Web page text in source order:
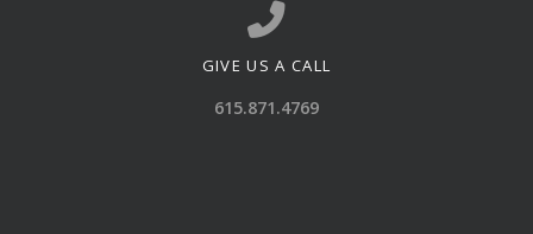
Call us at 615.871.4769
GIVE US A CALL
615.871.4769